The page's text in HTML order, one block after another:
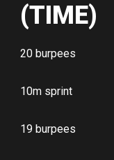
(TIME)
20 burpees
10m sprint
19 burpees